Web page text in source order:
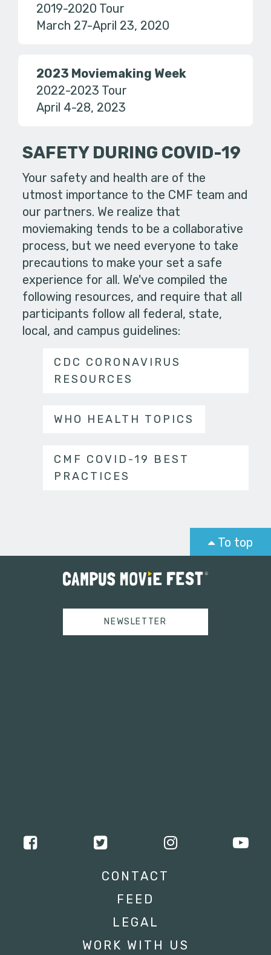
2019-2020 Tour
March 27-April 23, 2020
2023 Moviemaking Week
2022-2023 Tour
April 4-28, 2023
SAFETY DURING COVID-19
Your safety and health are of the
utmost importance to the CMF team and
our partners. We realize that
moviemaking tends to be a collaborative
process, but we need everyone to take
precautions to make your set a safe
experience for all. We've compiled the
following resources, and require that all
participants follow all federal, state,
local, and campus guidelines:
CDC CORONAVIRUS
RESOURCES
WHO HEALTH TOPICS
CMF COVID-19 BEST
PRACTICES
To top
NEWSLETTER
CONTACT
FEED
LEGAL
WORK WITH US